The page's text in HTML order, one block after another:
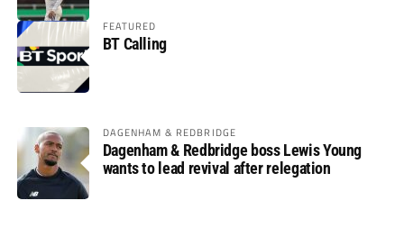
FEATURED
BT Calling
DAGENHAM & REDBRIDGE
Dagenham & Redbridge boss Lewis Young
wants to lead revival after relegation